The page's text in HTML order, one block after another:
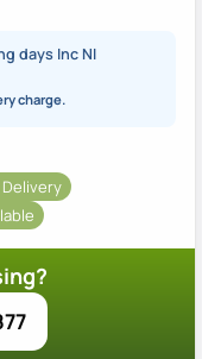
days Inc NI
charge.
Delivery